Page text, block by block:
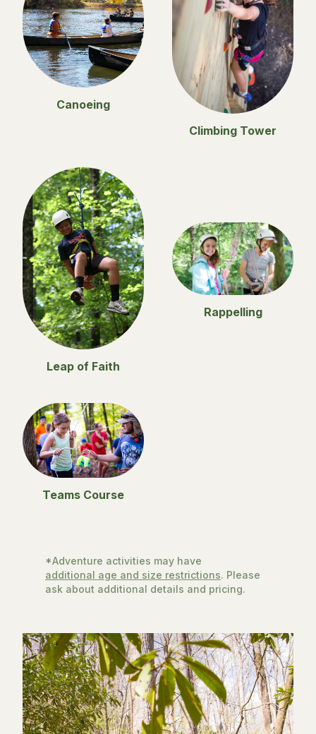
Canoeing
Climbing Tower
Leap of Faith
Rappelling
Teams Course
*Adventure activities may have
additional age and size restrictions. Please
ask about additional details and pricing.